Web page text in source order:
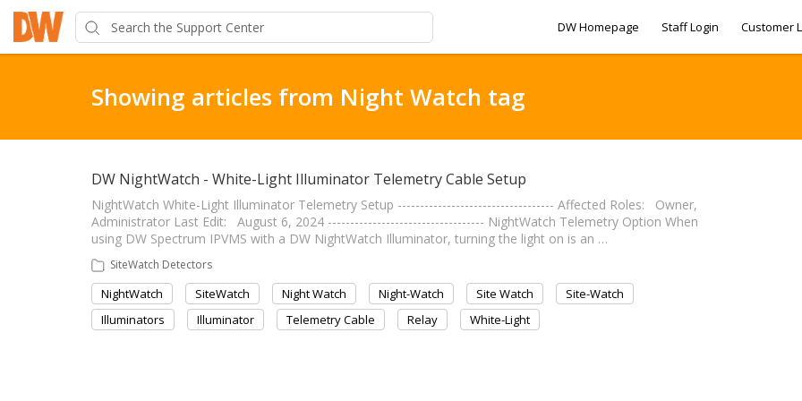
DW Homepage Staff Login Customer
Showing articles from Night Watch tag
DW NightWatch - White-Light Illuminator Telemetry Cable Setup
NightWatch White-Light Illuminator Telemetry Setup ----------------------------------- Affected Roles: Owner,
Administrator Last Edit: August 6, 2024 ----------------------------------- NightWatch Telemetry Option When
using DW Spectrum IPVMS with a DW NightWatch Illuminator, turning the light on is an …
SiteWatch Detectors
NightWatch SiteWatch Night Watch Night-Watch Site Watch
Site-Watch
Illuminators
Illuminator Telemetry Cable Relay White-Light